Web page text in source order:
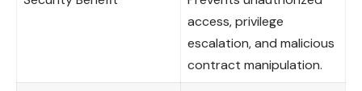
access, privilege
escalation, and malicious
contract manipulation.